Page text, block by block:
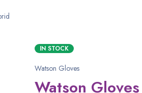
IN STOCK
Watson Gloves
Watson